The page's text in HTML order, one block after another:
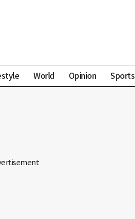
World Opinion Sports